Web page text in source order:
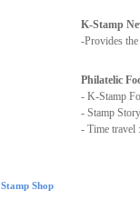
K-Stamp
-Provides
Philatelic
- K-Stamp
- Stamp
- Time travel
Stamp Shop